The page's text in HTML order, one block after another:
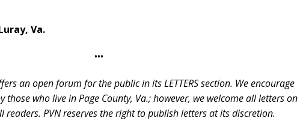
Va.
•••
an open forum for the public in its LETTERS section. We encourage
those who live in Page County, Va.; however, we welcome all letters on
readers. PVN reserves the right to publish letters at its discretion.